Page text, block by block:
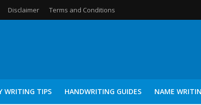
Disclaimer Terms and Conditions
WRITING TIPS HANDWRITING GUIDES NAME